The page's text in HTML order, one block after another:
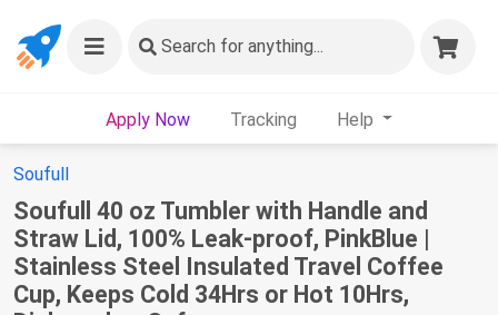
Search for anything...
Apply Now Tracking Help
Soufull
Soufull 40 oz Tumbler with Handle and
Straw Lid, 100% Leak-proof, PinkBlue |
Stainless Steel Insulated Travel Coffee
Cup, Keeps Cold 34Hrs or Hot 10Hrs,